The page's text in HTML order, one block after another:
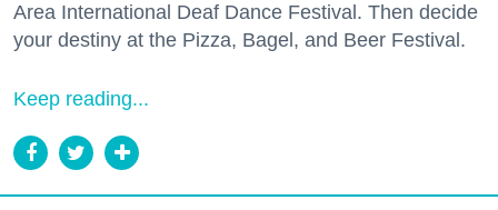
Area International Deaf Dance Festival. Then decide
your destiny at the Pizza, Bagel, and Beer Festival.
Keep reading...